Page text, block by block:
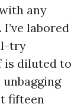
any
labored
try
is diluted to
fifteen